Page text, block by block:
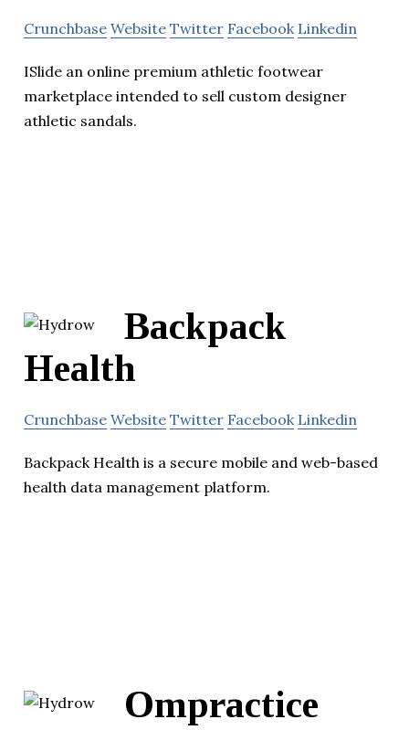
Crunchbase Website Twitter Facebook Linkedin
ISlide an online premium athletic footwear
marketplace intended to sell custom designer
athletic sandals.
Backpack
Health
Crunchbase Website Twitter Facebook Linkedin
Backpack Health is a secure mobile and web-based
health data management platform.
Ompractice